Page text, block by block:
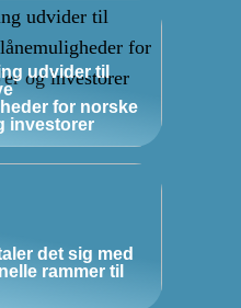
udvider til
for norske
investorer
det sig med
rammer til